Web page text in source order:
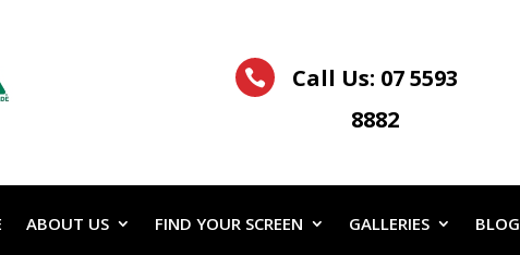
 Call Us: 07 5593
8882
ABOUT US FIND YOUR SCREEN GALLERIES BLOG